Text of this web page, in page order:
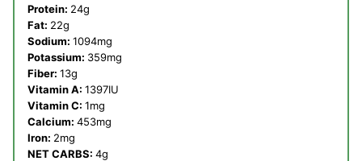
Protein: 24g
Fat: 22g
Sodium: 1094mg
Potassium: 359mg
Fiber: 13g
Vitamin A: 1397IU
Vitamin C: 1mg
Calcium: 453mg
Iron: 2mg
NET CARBS: 4g